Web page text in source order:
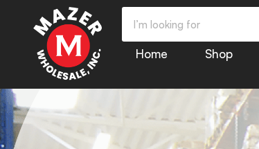
Home Shop